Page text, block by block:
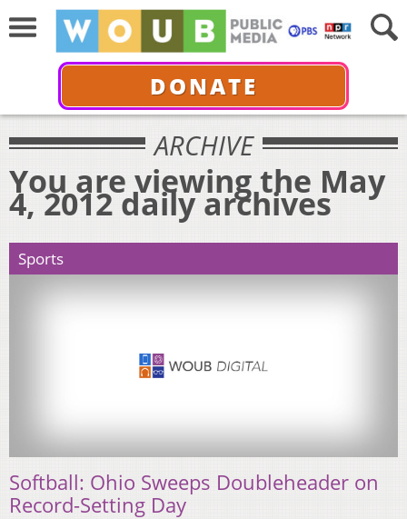
DONATE
ARCHIVE
You are viewing the May
4, 2012 daily archives
Sports
Softball: Ohio Sweeps Doubleheader on
Record-Setting Day